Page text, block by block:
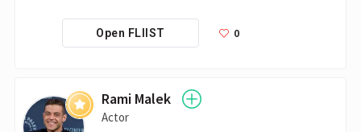
Open FLIIST 0
Rami Malek
Actor